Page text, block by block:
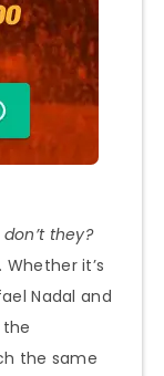
they?
it’s
Nadal and
the same